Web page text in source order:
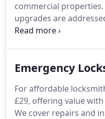
commercial
upgrades are
Starting at £29, our
Emergency
For affordable
£29, offering value
We cover repairs and